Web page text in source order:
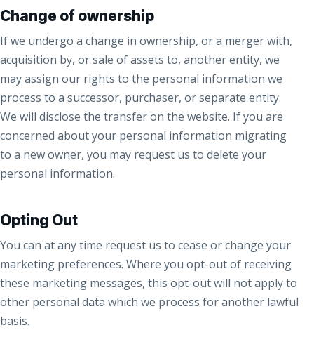
Change of ownership
If we undergo a change in ownership, or a merger with,
acquisition by, or sale of assets to, another entity, we
may assign our rights to the personal information we
process to a successor, purchaser, or separate entity.
We will disclose the transfer on the website. If you are
concerned about your personal information migrating
to a new owner, you may request us to delete your
personal information.
Opting Out
You can at any time request us to cease or change your
marketing preferences. Where you opt-out of receiving
these marketing messages, this opt-out will not apply to
other personal data which we process for another lawful
basis.